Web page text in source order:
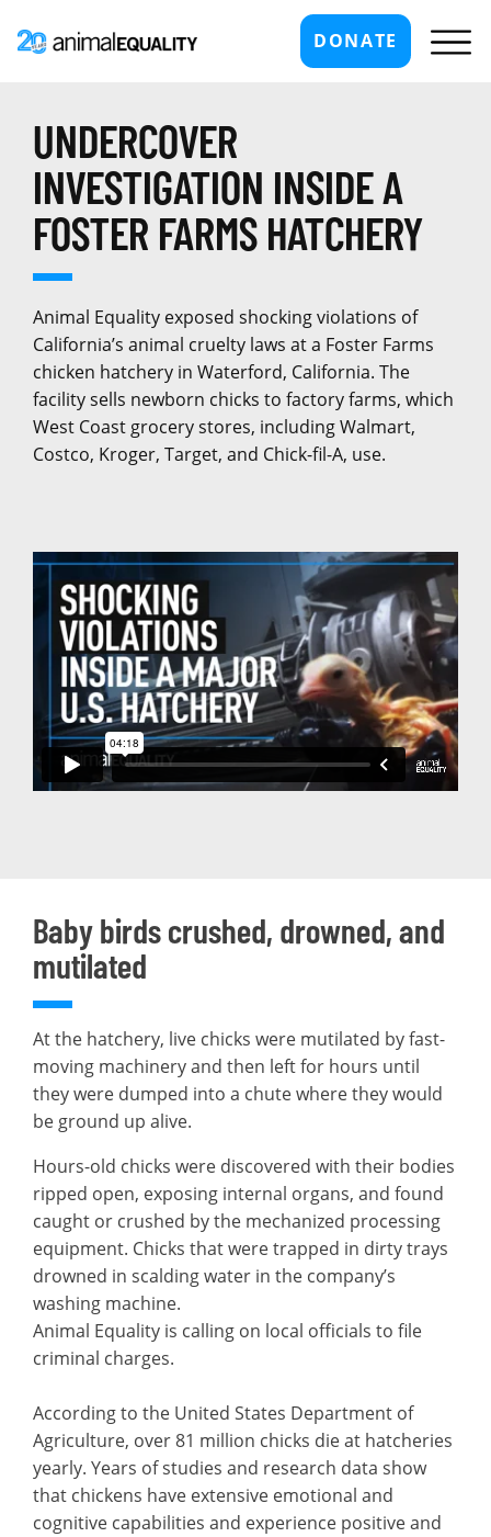
DONATE
UNDERCOVER
INVESTIGATION INSIDE A
FOSTER FARMS HATCHERY
Animal Equality exposed shocking violations of
California’s animal cruelty laws at a Foster Farms
chicken hatchery in Waterford, California. The
facility sells newborn chicks to factory farms, which
West Coast grocery stores, including Walmart,
Costco, Kroger, Target, and Chick-fil-A, use.
Baby birds crushed, drowned, and
mutilated
At the hatchery, live chicks were mutilated by fast-
moving machinery and then left for hours until
they were dumped into a chute where they would
be ground up alive.
Hours-old chicks were discovered with their bodies
ripped open, exposing internal organs, and found
caught or crushed by the mechanized processing
equipment. Chicks that were trapped in dirty trays
drowned in scalding water in the company’s
washing machine.
Animal Equality is calling on local officials to file
criminal charges.
According to the United States Department of
Agriculture, over 81 million chicks die at hatcheries
yearly. Years of studies and research data show
that chickens have extensive emotional and
cognitive capabilities and experience positive and